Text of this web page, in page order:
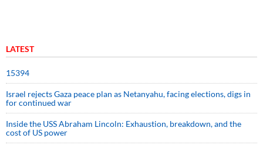
LATEST
15394
Israel rejects Gaza peace plan as Netanyahu, facing elections, digs in
for continued war
Inside the USS Abraham Lincoln: Exhaustion, breakdown, and the
cost of US power